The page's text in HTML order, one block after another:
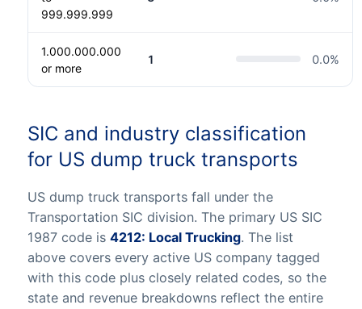
999.999.999
1.000.000.000
or more
1 0.0%
SIC and industry classification
for US dump truck transports
US dump truck transports fall under the
Transportation SIC division. The primary US SIC
1987 code is 4212: Local Trucking. The list
above covers every active US company tagged
with this code plus closely related codes, so the
state and revenue breakdowns reflect the entire